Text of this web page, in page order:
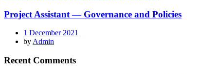
Project Assistant — Governance and Policies
1 December 2021
by Admin
Recent Comments